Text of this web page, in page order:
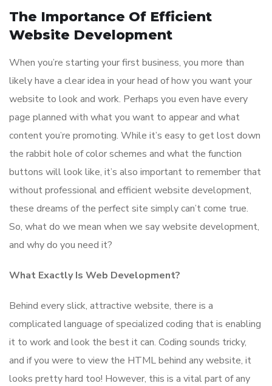
The Importance Of Efficient
Website Development
When you’re starting your first business, you more than
likely have a clear idea in your head of how you want your
website to look and work. Perhaps you even have every
page planned with what you want to appear and what
content you’re promoting. While it’s easy to get lost down
the rabbit hole of color schemes and what the function
buttons will look like, it’s also important to remember that
without professional and efficient website development,
these dreams of the perfect site simply can’t come true.
So, what do we mean when we say website development,
and why do you need it?
What Exactly Is Web Development?
Behind every slick, attractive website, there is a
complicated language of specialized coding that is enabling
it to work and look the best it can. Coding sounds tricky,
and if you were to view the HTML behind any website, it
looks pretty hard too! However, this is a vital part of any